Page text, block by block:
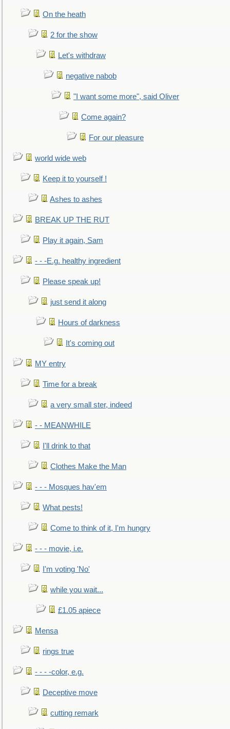
On the heath
2 for the show
Let's withdraw
negative nabob
"I want some more", said Oliver
Come again?
For our pleasure
world wide web
Keep it to yourself !
Ashes to ashes
BREAK UP THE RUT
Play it again, Sam
- - -E.g. healthy ingredient
Please speak up!
just send it along
Hours of darkness
It's coming out
MY entry
Time for a break
a very small ster, indeed
- - MEANWHILE
I'll drink to that
Clothes Make the Man
- - - Mosques hav'em
What pests!
Come to think of it, I'm hungry
- - - movie, i.e.
I'm voting 'No'
while you wait...
£1.05 apiece
Mensa
rings true
- - - -color, e.g.
Deceptive move
cutting remark